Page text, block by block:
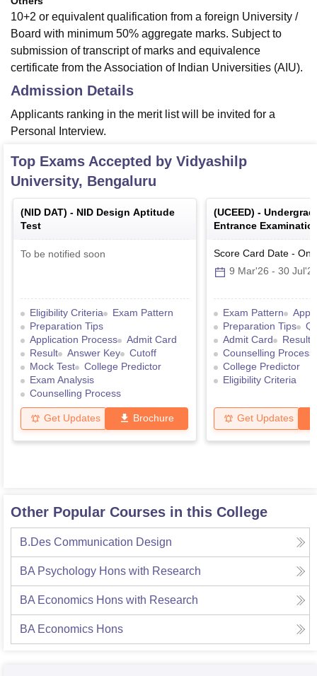
10+2 or equivalent qualification from a foreign University /
Board with minimum 50% aggregate marks. Subject to
submission of transcript of marks and equivalence
certificate from the Association of Indian Universities (AIU).
Admission Details
Applicants ranking in the merit list will be invited for a
Personal Interview.
Top Exams Accepted by Vidyashilp
University, Bengaluru
(NID DAT) - NID Design Aptitude
Test
To be notified soon
Eligibility Criteria
Exam Pattern
Preparation Tips
Application Process
Admit Card
Result
Answer Key
Cutoff
Mock Test
College Predictor
Exam Analysis
Counselling Process
Get Updates Brochure
(UCEED) -
Entrance
Score Card Date -
9 Mar'26 - 30
Exam Pattern
Preparation Tips
Admit Card
Result
Counselling Process
College Predictor
Eligibility Criteria
Get Updates
Other Popular Courses in this College
B.Des Communication Design
BA Psychology Hons with Research
BA Economics Hons with Research
BA Economics Hons